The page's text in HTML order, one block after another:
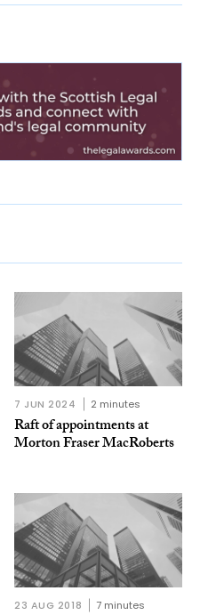
7 JUN 2024 2 minutes
Raft of appointments at
Morton Fraser MacRoberts
23 AUG 2018 7 minutes